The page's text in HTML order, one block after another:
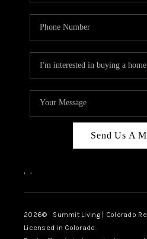
Send Us A
, ,
2026© Summit Living | Colorado
Licensed in Colorado.